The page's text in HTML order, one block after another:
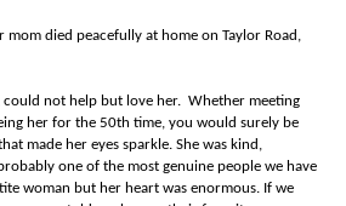
died peacefully at home on Taylor Road,
not help but love her. Whether meeting
her for the 50th time, you would surely be
made her eyes sparkle. She was kind,
one of the most genuine people we have
woman but her heart was enormous. If we